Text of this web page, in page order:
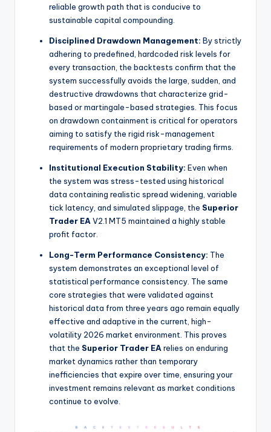
reliable growth path that is conducive to
sustainable capital compounding.
Disciplined Drawdown Management: By strictly
adhering to predefined, hardcoded risk levels for
every transaction, the backtests confirm that the
system successfully avoids the large, sudden, and
destructive drawdowns that characterize grid-
based or martingale-based strategies. This focus
on drawdown containment is critical for operators
aiming to satisfy the rigid risk-management
requirements of modern proprietary trading firms.
Institutional Execution Stability: Even when
the system was stress-tested using historical
data containing realistic spread widening, variable
tick latency, and simulated slippage, the Superior
Trader EAV2.1 MT5 maintained a highly stable
profit factor.
Long-Term Performance Consistency: The
system demonstrates an exceptional level of
statistical performance consistency. The same
core strategies that were validated against
historical data from three years ago remain equally
effective and adaptive in the current, high-
volatility 2026 market environment. This proves
that the Superior Trader EArelies on enduring
market dynamics rather than temporary
inefficiencies that expire over time, ensuring your
investment remains relevant as market conditions
continue to evolve.